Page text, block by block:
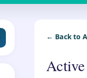
← Back to